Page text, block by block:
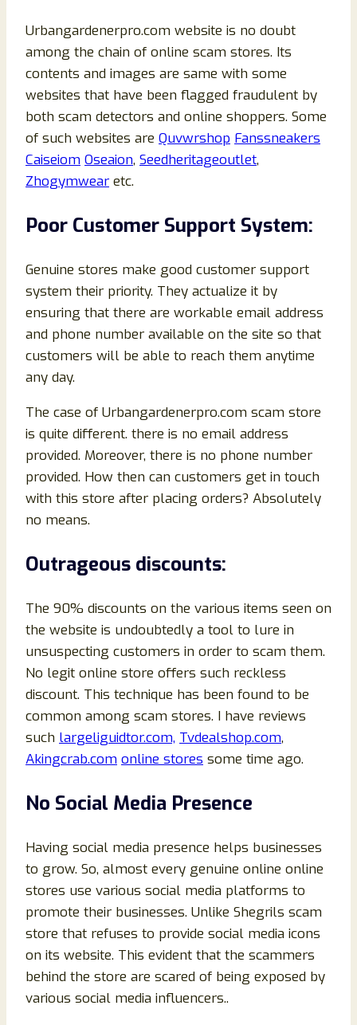
Urbangardenerpro.com website is no doubt
among the chain of online scam stores. Its
contents and images are same with some
websites that have been flagged fraudulent by
both scam detectors and online shoppers. Some
of such websites are Quvwrshop Fanssneakers
Caiseiom Oseaion, Seedheritageoutlet,
Zhogymwear etc.
Poor Customer Support System:
Genuine stores make good customer support
system their priority. They actualize it by
ensuring that there are workable email address
and phone number available on the site so that
customers will be able to reach them anytime
any day.
The case of Urbangardenerpro.com scam store
is quite different. there is no email address
provided. Moreover, there is no phone number
provided. How then can customers get in touch
with this store after placing orders? Absolutely
no means.
Outrageous discounts:
The 90% discounts on the various items seen on
the website is undoubtedly a tool to lure in
unsuspecting customers in order to scam them.
No legit online store offers such reckless
discount. This technique has been found to be
common among scam stores. I have reviews
such largeliguidtor.com, Tvdealshop.com,
Akingcrab.com online stores some time ago.
No Social Media Presence
Having social media presence helps businesses
to grow. So, almost every genuine online online
stores use various social media platforms to
promote their businesses. Unlike Shegrils scam
store that refuses to provide social media icons
on its website. This evident that the scammers
behind the store are scared of being exposed by
various social media influencers..